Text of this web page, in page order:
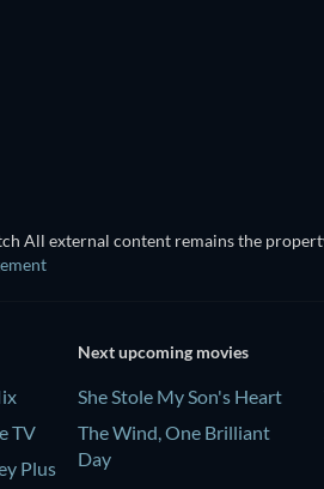
All external content remains the
TV
Plus
Next upcoming movies
She Stole My Son's Heart
The Wind, One Brilliant
Day